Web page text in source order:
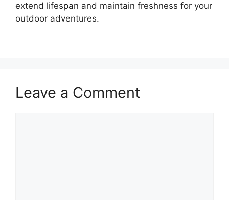
extend lifespan and maintain freshness for your
outdoor adventures.
Leave a Comment